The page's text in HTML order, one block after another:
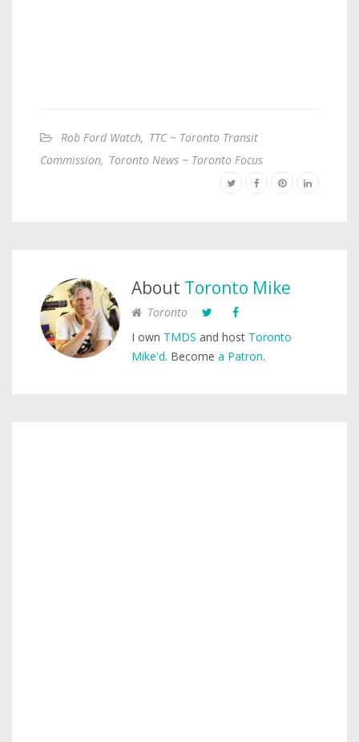
Rob Ford Watch, TTC ~ Toronto Transit
Commission, Toronto News ~ Toronto Focus
About Toronto Mike
Toronto
I own TMDS and host Toronto
Mike'd. Become a Patron.